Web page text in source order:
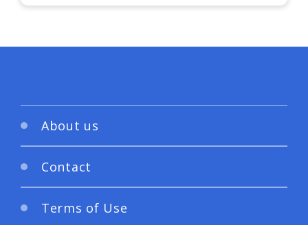
About us
Contact
Terms of Use